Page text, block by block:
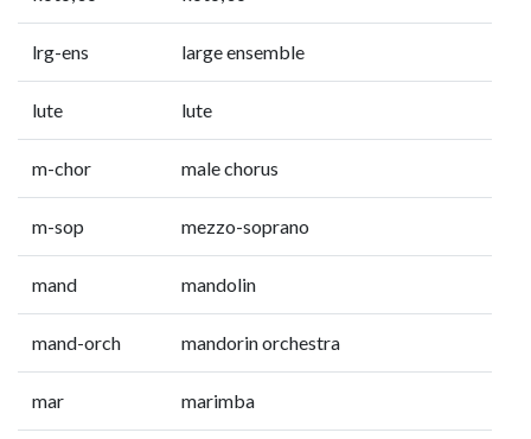
lrg-ens large ensemble
lute lute
m-chor male chorus
m-sop mezzo-soprano
mand mandolin
mand-orch mandorin orchestra
mar marimba